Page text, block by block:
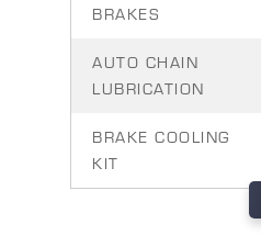
BRAKES
AUTO CHAIN
LUBRICATION
BRAKE COOLING
KIT